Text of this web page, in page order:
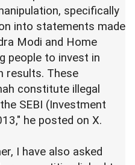
specifically
into statements made
Modi and Home
people to invest in
results. These
constitute illegal
SEBI (Investment
he posted on X.
I have also asked